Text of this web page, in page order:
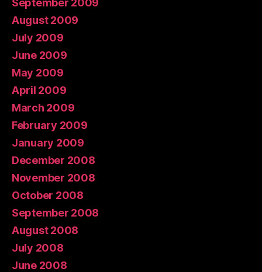
September 2009
August 2009
July 2009
June 2009
May 2009
April 2009
March 2009
February 2009
January 2009
December 2008
November 2008
October 2008
September 2008
August 2008
July 2008
June 2008